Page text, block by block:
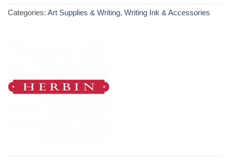
Categories: Art Supplies & Writing, Writing Ink & Accessories